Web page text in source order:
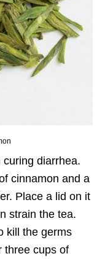
diarrhea.
cinnamon and a
Place a lid on it
strain the tea.
kill the germs
three cups of